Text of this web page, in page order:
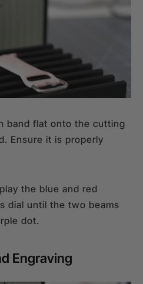
band flat onto the cutting
Ensure it is properly
the blue and red
dial until the two beams
dot.
Engraving